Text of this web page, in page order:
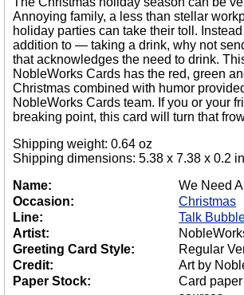
Annoying family, a less than stellar
holiday parties can take their toll.
addition to — taking a drink, why not
that acknowledges the need to drink.
NobleWorks Cards has the red, green
Christmas combined with humor
NobleWorks Cards team. If you or your
breaking point, this card will turn that
Shipping weight: 0.64 oz
Shipping dimensions: 5.38 x 7.38 x 0.2
Name:
We Need
Occasion:
Christmas
Line:
Talk
Artist:
Greeting Card Style:
Regular
Credit:
Art by
Paper Stock:
Card